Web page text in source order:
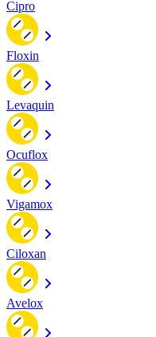
Cipro
Floxin
Levaquin
Ocuflox
Vigamox
Ciloxan
Avelox